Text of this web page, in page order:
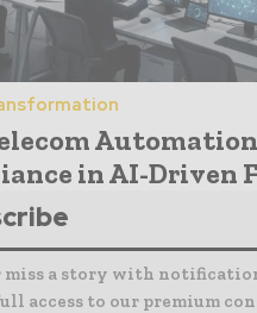
in AI-Driven
miss a story with
access to our premium